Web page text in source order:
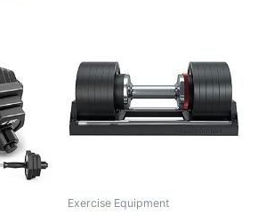
Exercise Equipment